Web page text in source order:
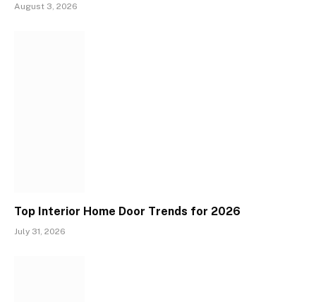
August 3, 2026
Top Interior Home Door Trends for 2026
July 31, 2026